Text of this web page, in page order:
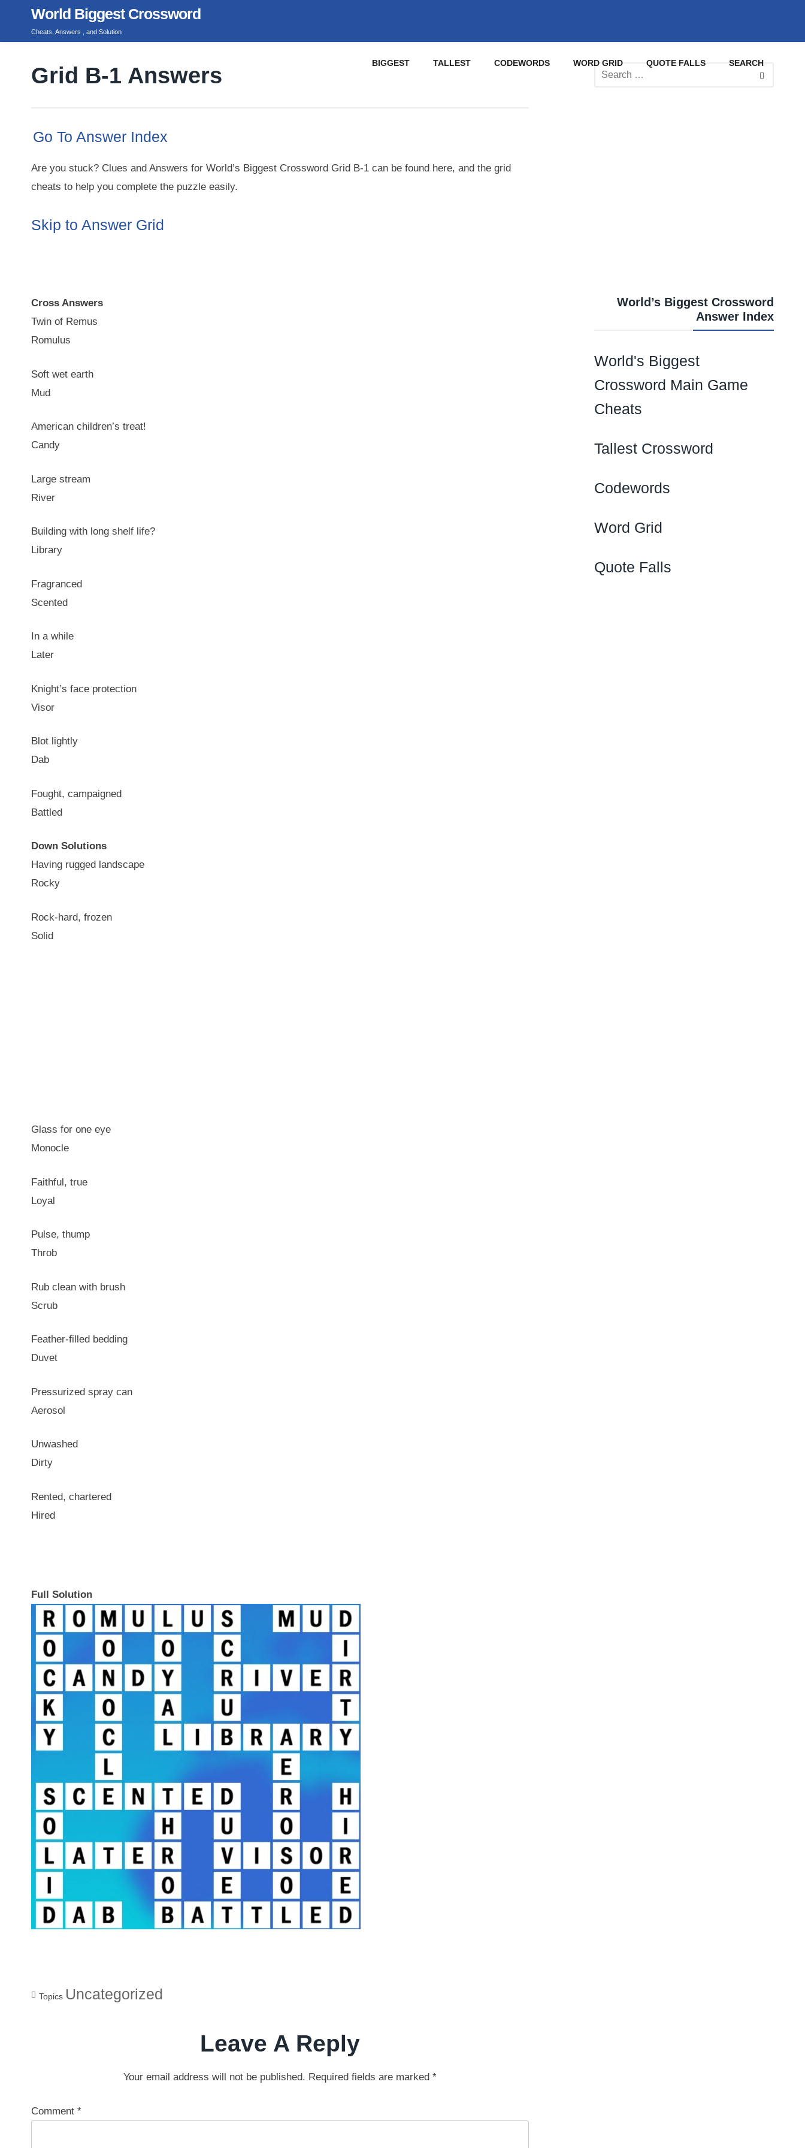
content
World Biggest Crossword
Cheats, Answers , and Solution
BIGGEST TALLEST CODEWORDS WORD GRID QUOTE FALLS SEARCH
Grid B-1 Answers
Go To Answer Index
Are you stuck? Clues and Answers for World’s Biggest Crossword Grid B-1 can be found here, and the grid
cheats to help you complete the puzzle easily.
Skip to Answer Grid
Cross Answers
Twin of Remus
Romulus
Soft wet earth
Mud
American children’s treat!
Candy
Large stream
River
Building with long shelf life?
Library
Fragranced
Scented
In a while
Later
Knight’s face protection
Visor
Blot lightly
Dab
Fought, campaigned
Battled
Down Solutions
Having rugged landscape
Rocky
Rock-hard, frozen
Solid
Glass for one eye
Monocle
Faithful, true
Loyal
Pulse, thump
Throb
Rub clean with brush
Scrub
Feather-filled bedding
Duvet
Pressurized spray can
Aerosol
Unwashed
Dirty
Rented, chartered
Hired
Full Solution
Topics Uncategorized
Leave A Reply
Your email address will not be published. Required fields are marked *
Comment *
World’s Biggest Crossword
Answer Index
World's Biggest
Crossword Main Game
Cheats
Tallest Crossword
Codewords
Word Grid
Quote Falls